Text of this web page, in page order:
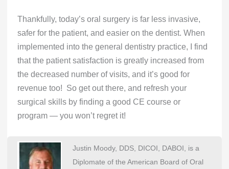
Thankfully, today’s oral surgery is far less invasive,
safer for the patient, and easier on the dentist. When
implemented into the general dentistry practice, I find
that the patient satisfaction is greatly increased from
the decreased number of visits, and it’s good for
revenue too! So get out there, and refresh your
surgical skills by finding a good CE course or
program — you won’t regret it!
Justin Moody, DDS, DICOI, DABOI, is a
Diplomate of the American Board of Oral